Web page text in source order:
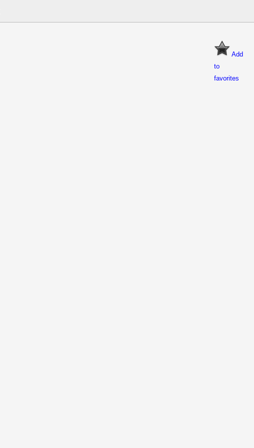
Add
to
favorites